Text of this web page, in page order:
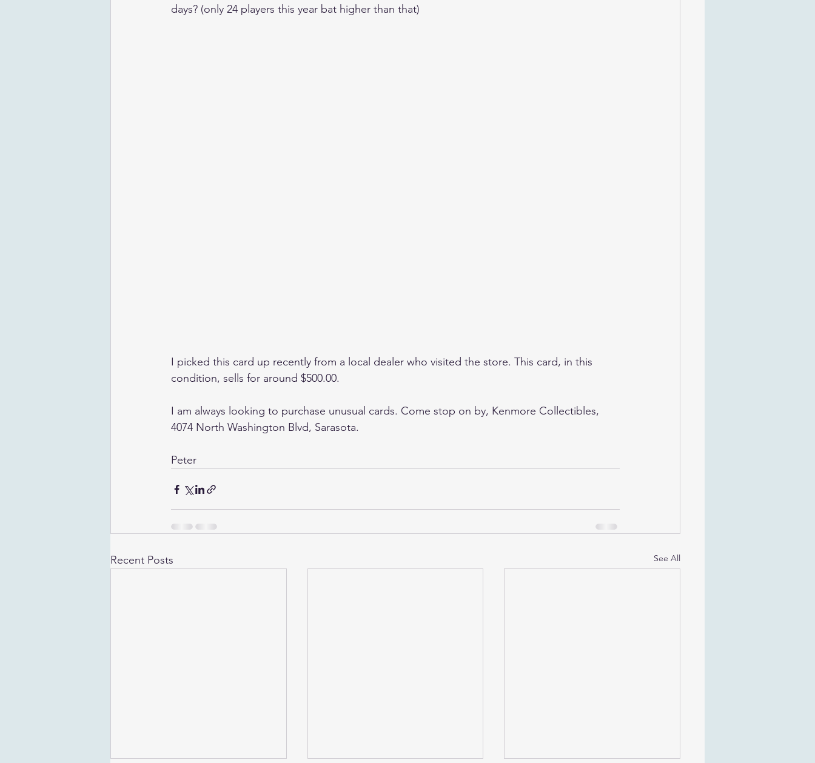
days? (only 24 players this year bat higher than that)
I picked this card up recently from a local dealer who visited the store. This card, in this
condition, sells for around $500.00.
I am always looking to purchase unusual cards. Come stop on by, Kenmore Collectibles,
4074 North Washington Blvd, Sarasota.
Peter
Recent Posts See All